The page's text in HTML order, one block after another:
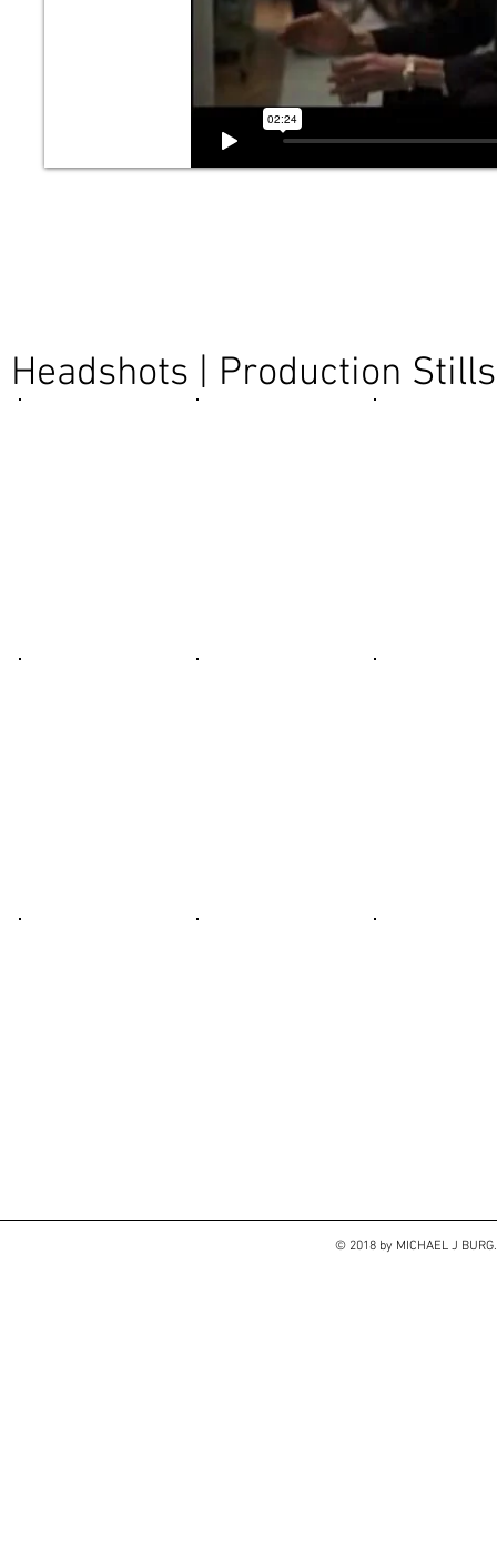
Headshots | Production Stills
© 2018 by MICHAEL J